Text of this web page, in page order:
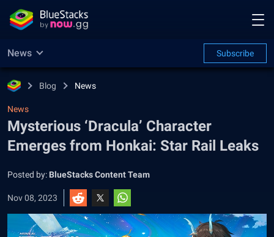
News Subscribe
Blog News
News
Mysterious ‘Dracula’ Character
Emerges from Honkai: Star Rail Leaks
Posted by: BlueStacks Content Team
Nov 08, 2023